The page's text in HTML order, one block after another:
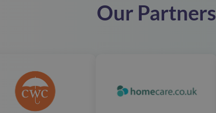
Our Partners